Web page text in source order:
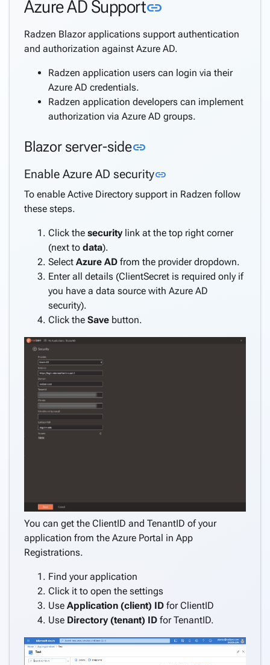
Azure AD Supportlink
Radzen Blazor applications support authentication
and authorization against Azure AD.
Radzen application users can login via their
Azure AD credentials.
Radzen application developers can implement
authorization via Azure AD groups.
Blazor server-sidelink
Enable Azure AD securitylink
To enable Active Directory support in Radzen follow
these steps.
Click the security link at the top right corner
(next to data).
Select Azure AD from the provider dropdown.
Enter all details (ClientSecret is required only if
you have a data source with Azure AD
security).
Click the Save button.
You can get the ClientID and TenantID of your
application from the Azure Portal in App
Registrations.
Find your application
Click it to open the settings
Use Application (client) ID for ClientID
Use Directory (tenant) ID for TenantID.
Directory
Windows
Security
AD B2C
Support
Internationalization
Deploykeyboard_arrow_down
Application
Settings
Create a
complete
application
keyboard_arrow_down
Create
from
keyboard_arrow_down
Consume
REST
service
Create
pages
manually
keyboard_arrow_down
Angular
new